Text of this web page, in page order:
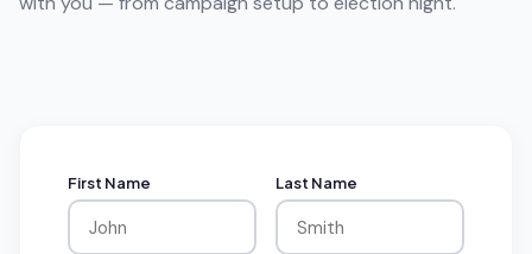
First Name Last Name